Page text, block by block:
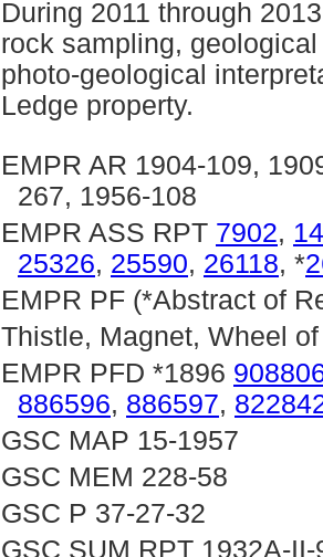
During 2011 through
rock sampling,
photo-geological
Ledge property.
EMPR AR 1904-109,
267, 1956-108
EMPR ASS RPT 7902,
25326, 25590, 26118, *
EMPR PF (*Abstract of
Thistle, Magnet, Wheel
EMPR PFD *1896
886596, 886597,
GSC MAP 15-1957
GSC MEM 228-58
GSC P 37-27-32
GSC SUM RPT 1932A-II-